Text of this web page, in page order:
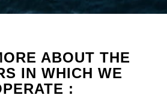
ABOUT THE
IN WHICH WE
: